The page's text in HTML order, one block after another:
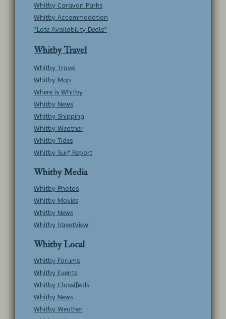
Whitby Caravan Parks
Whitby Accommodation
*Late Availability Deals*
Whitby Travel
Whitby Travel
Whitby Map
Where is Whitby
Whitby News
Whitby Shipping
Whitby Weather
Whitby Tides
Whitby Surf Report
Whitby Media
Whitby Photos
Whitby Movies
Whitby News
Whitby StreetView
Whitby Local
Whitby Forums
Whitby Events
Whitby Classifieds
Whitby News
Whitby Weather